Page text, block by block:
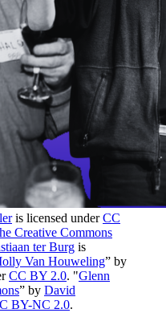
is licensed underCC
Creative Commons
ter Burg is
Van Houweling” by
CC BY 2.0. "Glenn
” by David
BY-NC 2.0.